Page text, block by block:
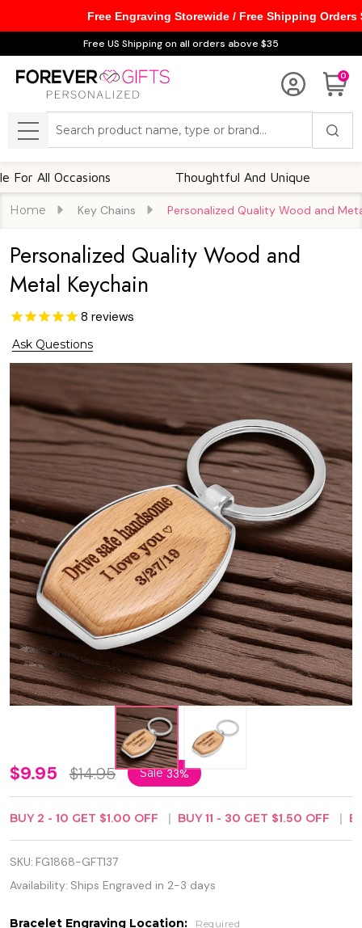
Free US Shipping on all orders above $35
0
MENU
Thoughtful And Unique
Home Key Chains Personalized Quality Wood and
Personalized Quality Wood and
Metal Keychain
8 reviews
Ask Questions
Personalized
Quality
Wood and
Metal
Keychain
$9.95 $14.95 Sale33%
BUY 2 - 10 GET $1.00 OFF BUY11 - 30 GET $1.50 OFF
SKU: FG1868-GFT137
Availability: Ships Engraved in 2-3 days
Bracelet Engraving Location: Required
Free Engraving Storewide / Free Shipping Orders